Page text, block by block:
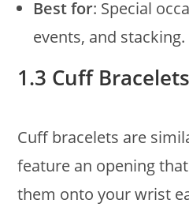
Best for: Special
events, and stacking.
1.3 Cuff Bracelets
Cuff bracelets are
feature an opening
them onto your wrist